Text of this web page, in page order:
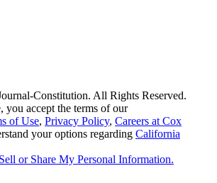
Constitution. All Rights Reserved.
you accept the terms of our
of Use, Privacy Policy, Careers at Cox
your options regarding California
or Share My Personal Information.